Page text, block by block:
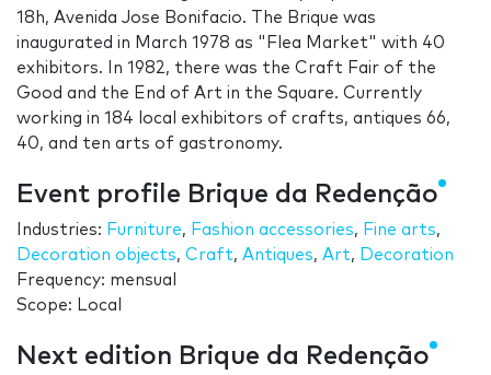
18h, Avenida Jose Bonifacio. The Brique was
inaugurated in March 1978 as "Flea Market" with 40
exhibitors. In 1982, there was the Craft Fair of the
Good and the End of Art in the Square. Currently
working in 184 local exhibitors of crafts, antiques 66,
40, and ten arts of gastronomy.
Event profile Brique da Redenção
Industries: Furniture, Fashion accessories, Fine arts,
Decoration objects, Craft, Antiques, Art, Decoration
Frequency: mensual
Scope: Local
Next edition Brique da Redenção